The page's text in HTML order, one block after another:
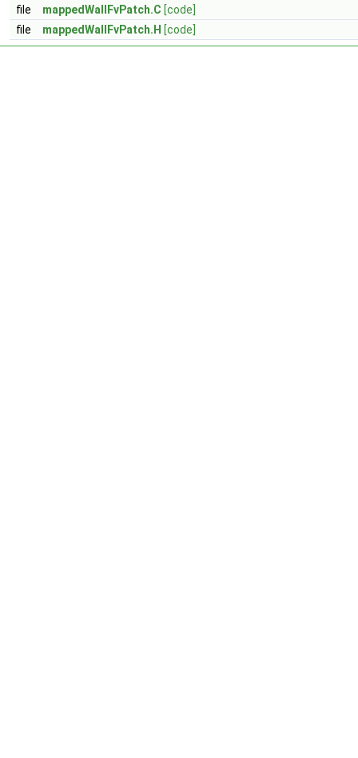
file
mappedWallFvPatch.C [code]
file
mappedWallFvPatch.H [code]